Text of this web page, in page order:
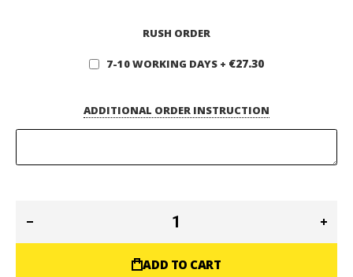
RUSH ORDER
7-10 WORKING DAYS + €27.30
ADDITIONAL ORDER INSTRUCTION
ADD TO CART